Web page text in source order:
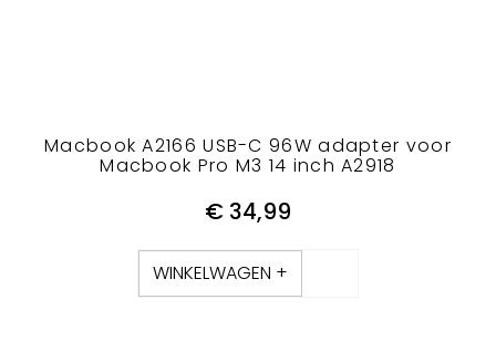
Macbook A2166 USB-C 96W adapter voor
Macbook Pro M3 14 inch A2918
€ 34,99
WINKELWAGEN +